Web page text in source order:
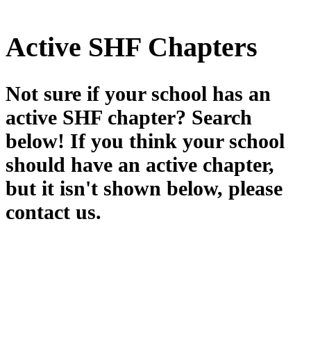
Active SHF Chapters
Not sure if your school has an
active SHF chapter? Search
below! If you think your school
should have an active chapter,
but it isn't shown below, please
contact us.